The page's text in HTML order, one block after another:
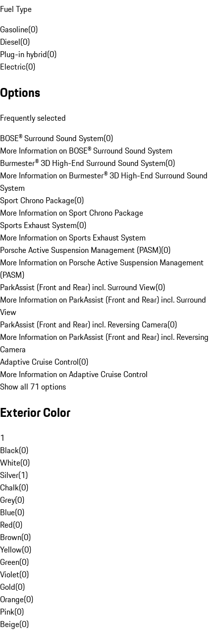
Fuel Type
Gasoline(0)
Diesel(0)
Plug-in hybrid(0)
Electric(0)
Options
Frequently selected
BOSE® Surround Sound System(0)
More Information on BOSE® Surround Sound System
Burmester® 3D High-End Surround Sound System(0)
More Information on Burmester® 3D High-End Surround Sound
System
Sport Chrono Package(0)
More Information on Sport Chrono Package
Sports Exhaust System(0)
More Information on Sports Exhaust System
Porsche Active Suspension Management (PASM)(0)
More Information on Porsche Active Suspension Management
(PASM)
ParkAssist (Front and Rear) incl. Surround View(0)
More Information on ParkAssist (Front and Rear) incl. Surround
View
ParkAssist (Front and Rear) incl. Reversing Camera(0)
More Information on ParkAssist (Front and Rear) incl. Reversing
Camera
Adaptive Cruise Control(0)
More Information on Adaptive Cruise Control
Show all 71 options
Exterior Color
1
Black(0)
White(0)
Silver(1)
Chalk(0)
Grey(0)
Blue(0)
Red(0)
Brown(0)
Yellow(0)
Green(0)
Violet(0)
Gold(0)
Orange(0)
Pink(0)
Beige(0)